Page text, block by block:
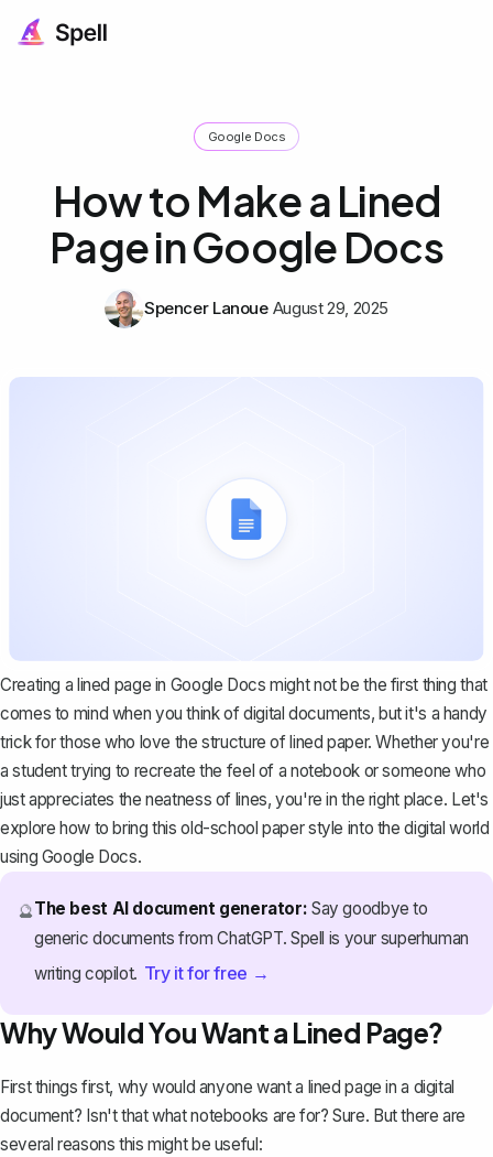
Google Docs
How to Make a Lined
Page in Google Docs
Spencer Lanoue August 29, 2025
Creating a lined page in Google Docs might not be the first thing that
comes to mind when you think of digital documents, but it's a handy
trick for those who love the structure of lined paper. Whether you're
a student trying to recreate the feel of a notebook or someone who
just appreciates the neatness of lines, you're in the right place. Let's
explore how to bring this old-school paper style into the digital world
using Google Docs.
🔮The best AI document generator: Say goodbye to
generic documents from ChatGPT. Spell is your superhuman
writing copilot. Try it for free →
Why Would You Want a Lined Page?
First things first, why would anyone want a lined page in a digital
document? Isn't that what notebooks are for? Sure. But there are
several reasons this might be useful: